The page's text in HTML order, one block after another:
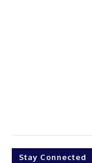
Stay Connected